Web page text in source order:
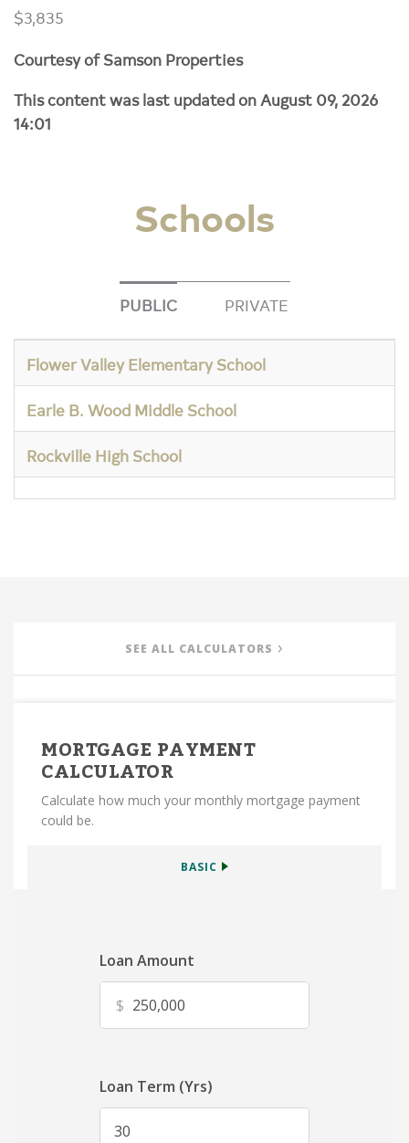
$3,835
Courtesy of Samson Properties
This content was last updated on August 09, 2026
14:01
Schools
PUBLIC PRIVATE
Flower Valley Elementary School
Earle B. Wood Middle School
Rockville High School